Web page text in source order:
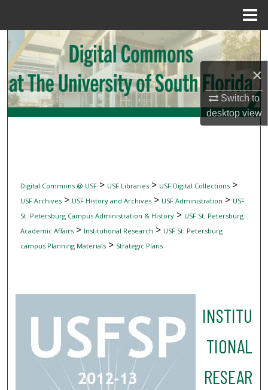
×
Switch to
desktopview
Search
Browse Collections
My Account
Digital Commons @ USF> USF Libraries> USF Digital Collections>
USF Archives> USF History and Archives> USF Administration > USF
St. Petersburg Campus Administration & History> USF St. Petersburg
Academic Affairs> Institutional Research > USF St. Petersburg
campus Planning Materials> Strategic Plans
INSTITU
TIONAL
RESEAR